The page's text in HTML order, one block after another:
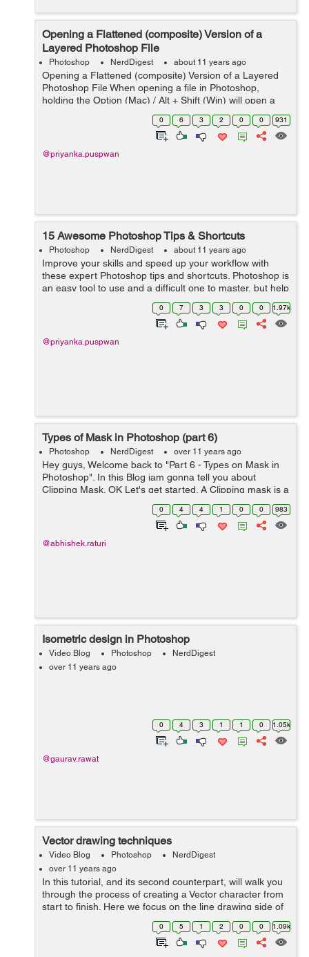
Opening a Flattened (composite) Version of a
Layered Photoshop File
Photoshop NerdDigest about 11 years ago
Opening a Flattened (composite) Version of a Layered
Photoshop File When opening a file in Photoshop,
holding the Option (Mac) / Alt + Shift (Win) will open a
flattened version of a file (instead of a layered one), if
0 6 3 2 0 0 931
@priyanka.puspwan
15 Awesome Photoshop Tips & Shortcuts
Photoshop NerdDigest about 11 years ago
Improve your skills and speed up your workflow with
these expert Photoshop tips and shortcuts. Photoshop is
an easy tool to use and a difficult one to master, but help
is at hand with our comprehensive list of tips and tricks
0 7 3 3 0 0 1.97k
@priyanka.puspwan
Types of Mask in Photoshop (part 6)
Photoshop NerdDigest over 11 years ago
Hey guys, Welcome back to "Part 6 - Types on Mask in
Photoshop". In this Blog iam gonna tell you about
Clipping Mask. OK Let's get started. A Clipping mask is a
type of mask in Photoshop. It may be a layer or group of
0 4 4 1 0 0 983
@abhishek.raturi
Isometric design in Photoshop
Video Blog Photoshop
NerdDigest
over 11 years ago
0 4 3 1 1 0 1.05k
@gaurav.rawat
Vector drawing techniques
Video Blog Photoshop
NerdDigest
over 11 years ago
In this tutorial, and its second counterpart, will walk you
through the process of creating a Vector character from
start to finish. Here we focus on the line drawing side of
it. I am using a sketch for the base layer. This tutorial is
0 5 1 2 0 0 1.09k